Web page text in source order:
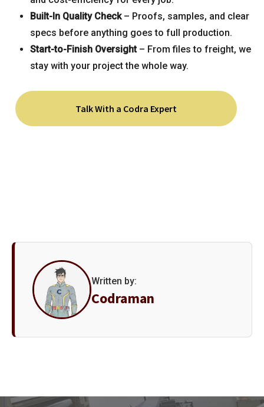
Built-In Quality Check– Proofs, samples, and clear
specs before anything goes to full production.
Start-to-Finish Oversight– From files to freight, we
stay with your project the whole way.
Talk With a Codra Expert
Written by:
Codraman